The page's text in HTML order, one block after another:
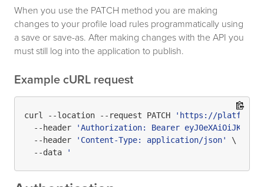
When you use the PATCH method you are making
changes to your profile load rules programmatically using
a save or save-as. After making changes with the API you
must still log into the application to publish.
Example cURL request
curl --location --request PATCH
'https://
  --header
'Authorization: Bearer
  --header
'Content-Type: application/json'
\
  --data